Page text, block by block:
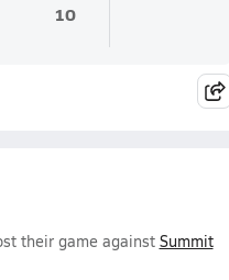
10
their game against Summit